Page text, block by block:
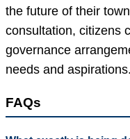
the future of their
consultation, citizens
governance
needs and aspirations.
FAQs